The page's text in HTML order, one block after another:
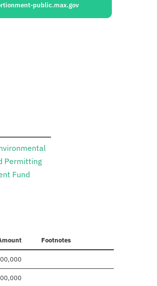
public.max.gov
Permitting
Fund
Footnotes